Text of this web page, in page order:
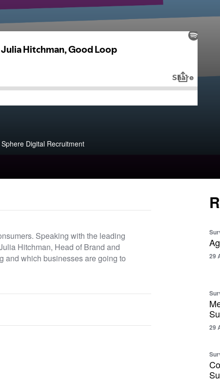
Digital Recruitment
Speaking with the leading
Hitchman, Head of Brand and
and which businesses are going to
29
29